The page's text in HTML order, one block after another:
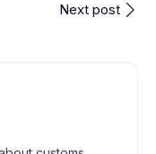
Next post